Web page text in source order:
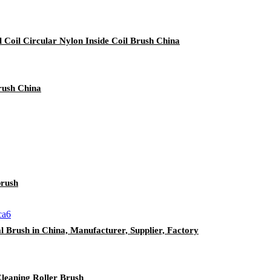
Circular Nylon Inside Coil Brush China
China
Brush in China, Manufacturer, Supplier, Factory
Roller Brush